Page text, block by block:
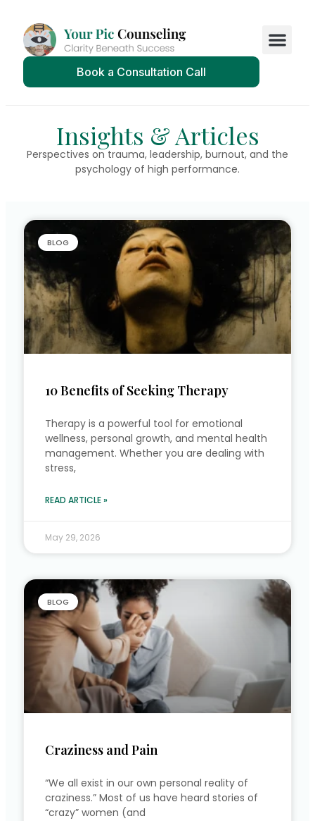
Book a Consultation Call
Insights & Articles
Perspectives on trauma, leadership, burnout, and the
psychology of high performance.
BLOG
10 Benefits of Seeking Therapy
Therapy is a powerful tool for emotional
wellness, personal growth, and mental health
management. Whether you are dealing with
stress,
READ ARTICLE »
May 29, 2026
BLOG
Craziness and Pain
“We all exist in our own personal reality of
craziness.” Most of us have heard stories of
“crazy” women (and